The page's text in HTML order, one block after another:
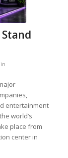
entertainment
world’s
place from
center in